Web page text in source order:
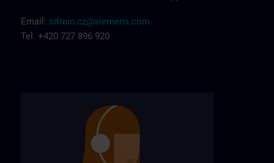
Email: sitrain.cz@siemens.com
Tel. +420 727 896 920